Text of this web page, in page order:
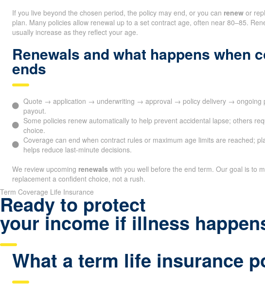
If you live beyond the chosen period, the policy may end, or you can renew or
plan. Many policies allow renewal up to a set contract age, often near 80–85.
usually increase as they reflect your age.
Renewals and what happens when
ends
Quote → application → underwriting → approval → policy delivery → ongoing
payout.
Some policies renew automatically to help prevent accidental lapse; others
choice.
Coverage can end when contract rules or maximum age limits are reached;
helps reduce last-minute decisions.
We review upcoming renewals with you well before the end term. Our goal is to
replacement a confident choice, not a rush.
Term Coverage Life Insurance
Ready to protect
your income if illness
What a term life insurance